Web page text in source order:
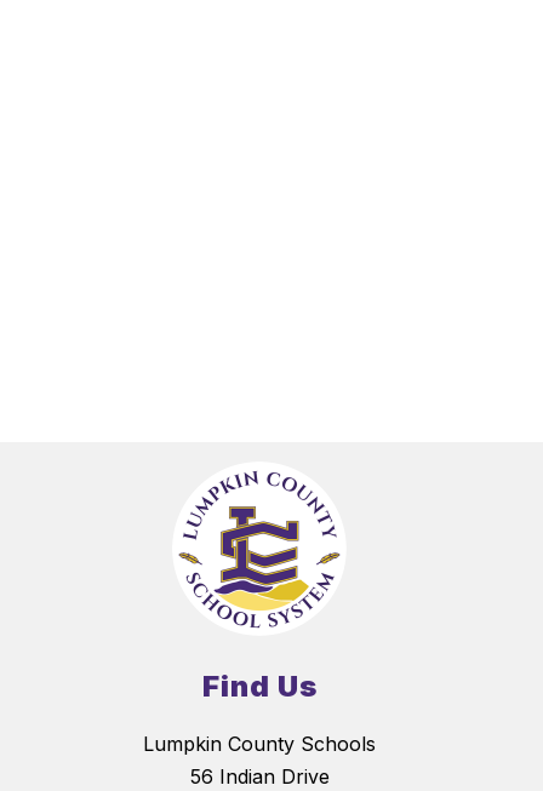
Find Us
Lumpkin County Schools
56 Indian Drive